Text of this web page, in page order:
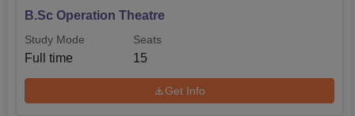
B.Sc Operation Theatre
Study Mode
Full time
Seats
15
Get Info